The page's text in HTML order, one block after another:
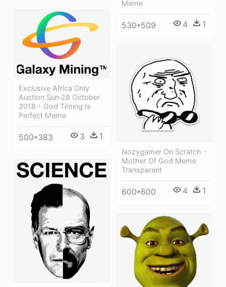
Meme
530*509 4 1
Exclusive Africa Only
Auction Sun 28 October
2018 - God Timing Is
Perfect Meme
500*383 3 1
Nozygamer On Scratch -
Mother Of God Meme
Transparent
600*600 4 1